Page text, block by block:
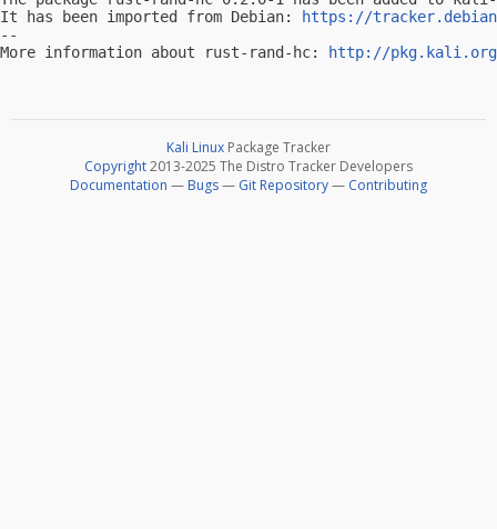
It has been imported from Debian:
https://
--
More information about rust-rand-hc:
http://
Kali Linux Package Tracker
Copyright2013-2025 The Distro Tracker Developers
Documentation — Bugs— Git Repository— Contributing